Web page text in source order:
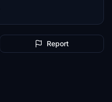
Report